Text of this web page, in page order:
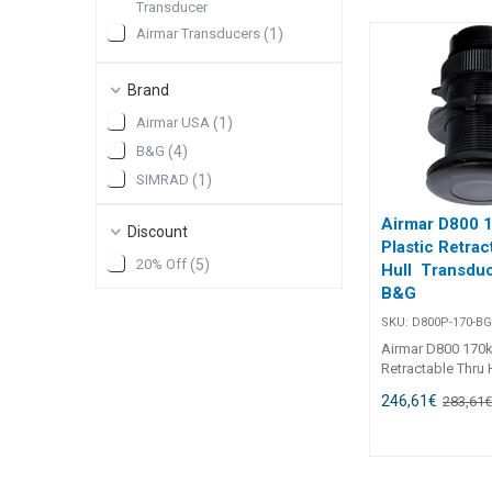
Transducer
Airmar Transducers (1 )
SIMRAD Sonar
Brand
Airmar USA (1 )
B&G (4)
SIMRAD (1 )
Discount
20% Off (5)
systems.Plastic
mount ##
Housing Bronze
Housing Plastic
Housing Plastic
Sensor Valve
H5000/H3000
ONLY
Sensor Spare
Spares##
Airmar D800
Plastic
Hull
B&G
SKU: D800P-170-BG
Airmar D800
Retractable Thru
Airmar D800P-
246,61€ 283,61€